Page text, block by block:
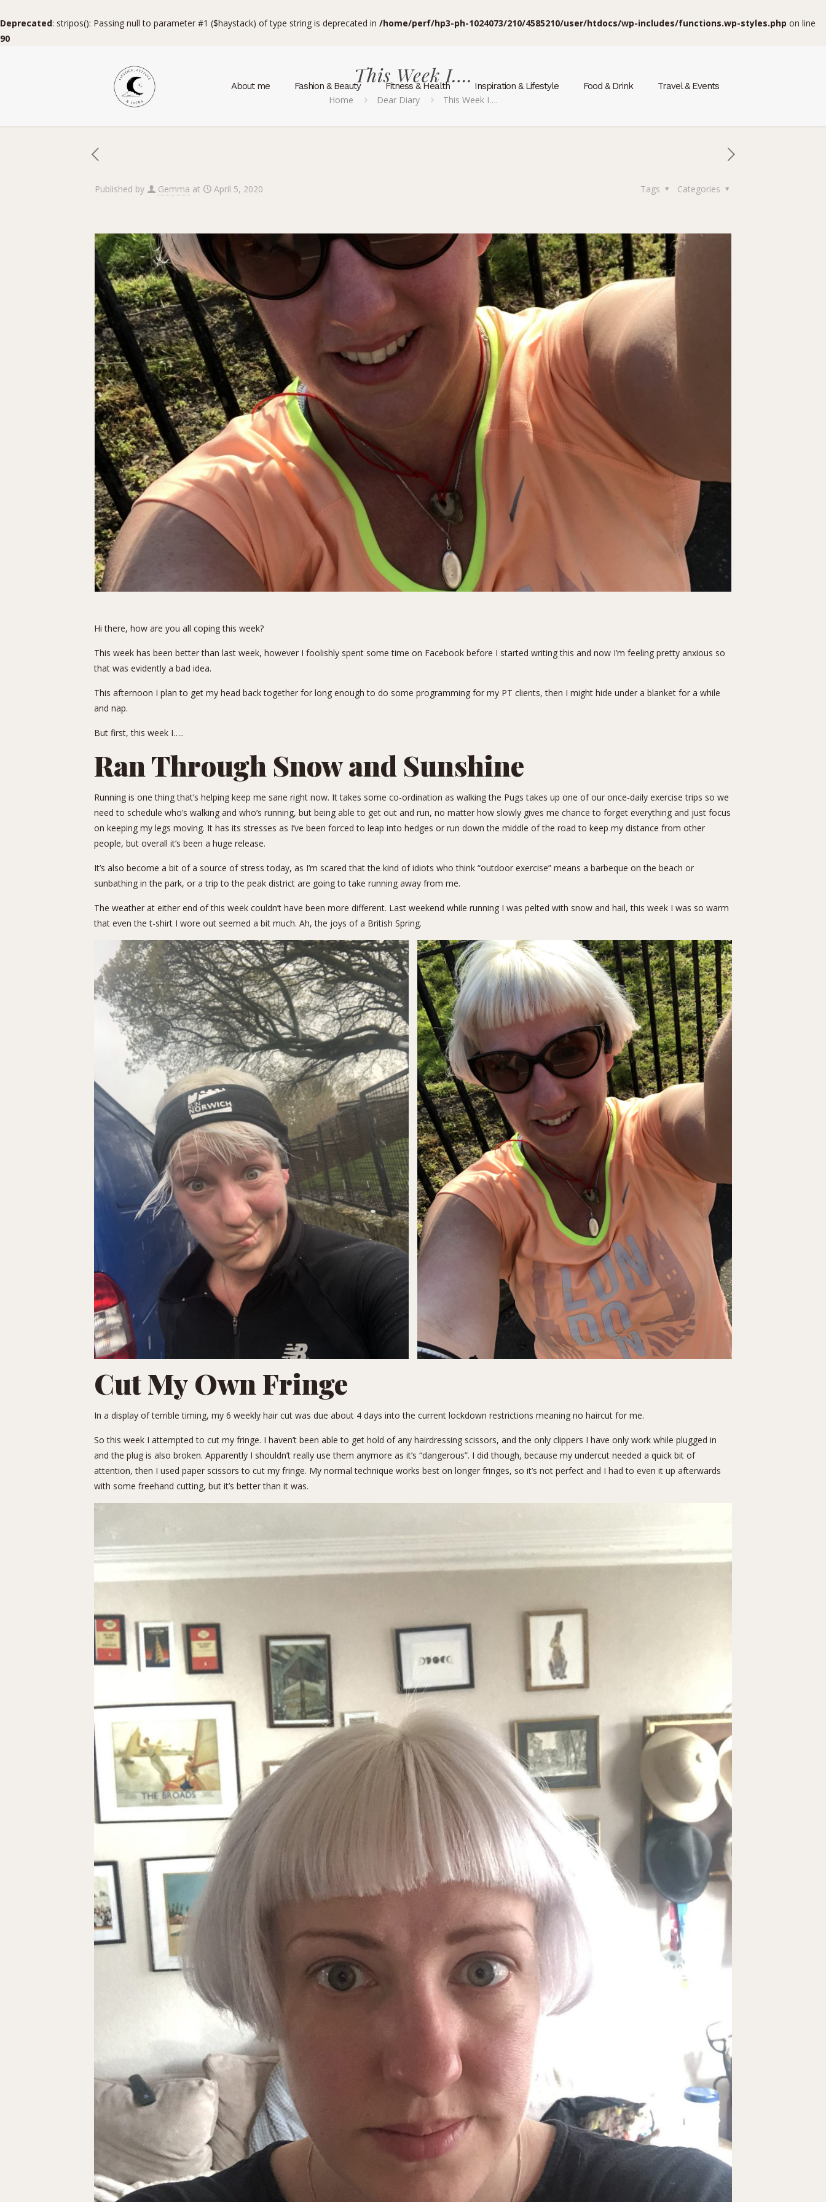
Deprecated: stripos(): Passing null to parameter #1 ($haystack) of type string is deprecated in /home/perf/hp3-ph-1024073/210/4585210/user/htdocs/wp-includes/functions.wp-styles.php on line
90
About me Fashion & Beauty Fitness & Health Inspiration & Lifestyle Food & Drink Travel & Events
This Week I….
Home Dear Diary This Week I….
Published by Gemma at April 5, 2020 Categories
Tags
Hi there, how are you all coping this week?
This week has been better than last week, however I foolishly spent some time on Facebook before I started writing this and now I’m feeling pretty anxious so
that was evidently a bad idea.
This afternoon I plan to get my head back together for long enough to do some programming for my PT clients, then I might hide under a blanket for a while
and nap.
But first, this week I…..
Ran Through Snow and Sunshine
Running is one thing that’s helping keep me sane right now. It takes some co-ordination as walking the Pugs takes up one of our once-daily exercise trips so we
need to schedule who’s walking and who’s running, but being able to get out and run, no matter how slowly gives me chance to forget everything and just focus
on keeping my legs moving. It has its stresses as I’ve been forced to leap into hedges or run down the middle of the road to keep my distance from other
people, but overall it’s been a huge release.
It’s also become a bit of a source of stress today, as I’m scared that the kind of idiots who think “outdoor exercise” means a barbeque on the beach or
sunbathing in the park, or a trip to the peak district are going to take running away from me.
The weather at either end of this week couldn’t have been more different. Last weekend while running I was pelted with snow and hail, this week I was so warm
that even the t-shirt I wore out seemed a bit much. Ah, the joys of a British Spring.
Cut My Own Fringe
In a display of terrible timing, my 6 weekly hair cut was due about 4 days into the current lockdown restrictions meaning no haircut for me.
So this week I attempted to cut my fringe. I haven’t been able to get hold of any hairdressing scissors, and the only clippers I have only work while plugged in
and the plug is also broken. Apparently I shouldn’t really use them anymore as it’s “dangerous”. I did though, because my undercut needed a quick bit of
attention, then I used paper scissors to cut my fringe. My normal technique works best on longer fringes, so it’s not perfect and I had to even it up afterwards
with some freehand cutting, but it’s better than it was.